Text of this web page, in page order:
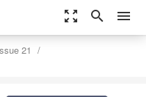
zoom_out_map search menu
21